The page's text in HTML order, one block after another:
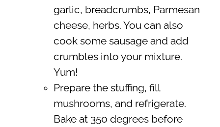
garlic, breadcrumbs, Parmesan
cheese, herbs. You can also
cook some sausage and add
crumbles into your mixture.
Yum!
Prepare the stuffing, fill
mushrooms, and refrigerate.
Bake at 350 degrees before